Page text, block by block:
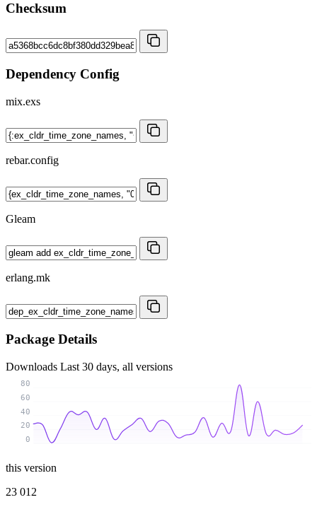
Checksum
Dependency Config
mix.exs
rebar.config
Gleam
erlang.mk
Package Details
Downloads Last 30 days, all versions
0
20
40
60
80
this version
23 012